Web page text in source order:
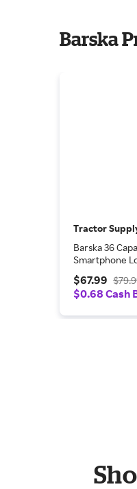
Barska
Tractor
Barska 36
Smartphone
Handle
$67.99
$0.68 Cash